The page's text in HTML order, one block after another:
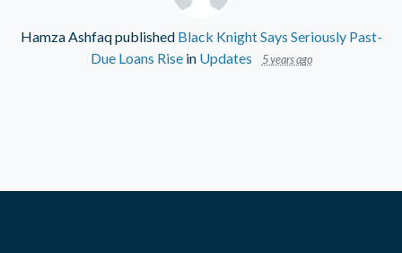
Hamza Ashfaqpublished Black Knight Says Seriously Past-
Due Loans Risein Updates 5 years ago